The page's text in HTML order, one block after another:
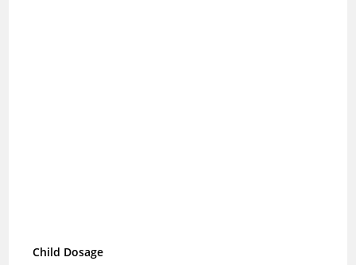
Child Dosage